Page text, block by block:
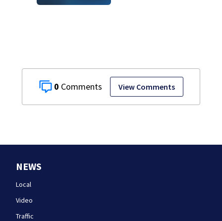
0 View Comments
NEWS
Local
Video
Traffic